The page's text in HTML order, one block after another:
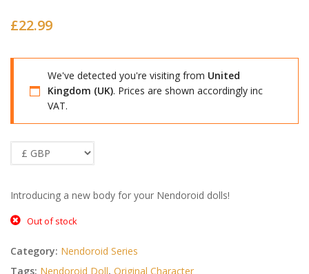
£22.99
We've detected you're visiting from United
Kingdom (UK). Prices are shown accordingly inc
VAT.
Introducing a new body for your Nendoroid dolls!
Out of stock
Category: Nendoroid Series
Tags: Nendoroid Doll, Original Character